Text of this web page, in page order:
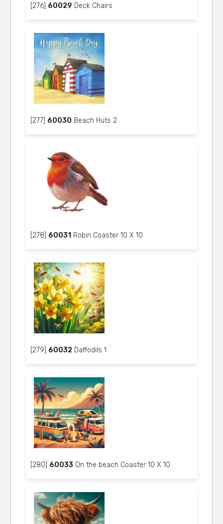
[276] 60029 Deck Chairs
[277] 60030 Beach Huts 2
[278] 60031 Robin Coaster 10 X 10
[279] 60032 Daffodils 1
[280] 60033 On the beach Coaster 10 X 10